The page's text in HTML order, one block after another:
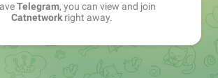
Telegram, you can view and join
Catnetworkright away.